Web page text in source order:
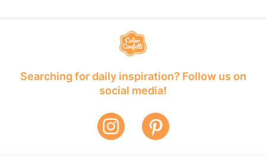
Searching for daily inspiration? Follow us on
social media!